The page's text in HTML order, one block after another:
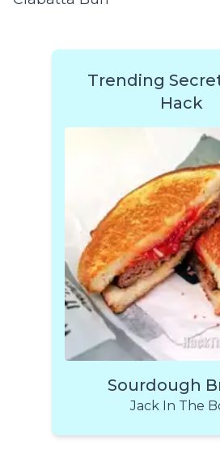
Trending
Hack
Sourdough
Jack In The